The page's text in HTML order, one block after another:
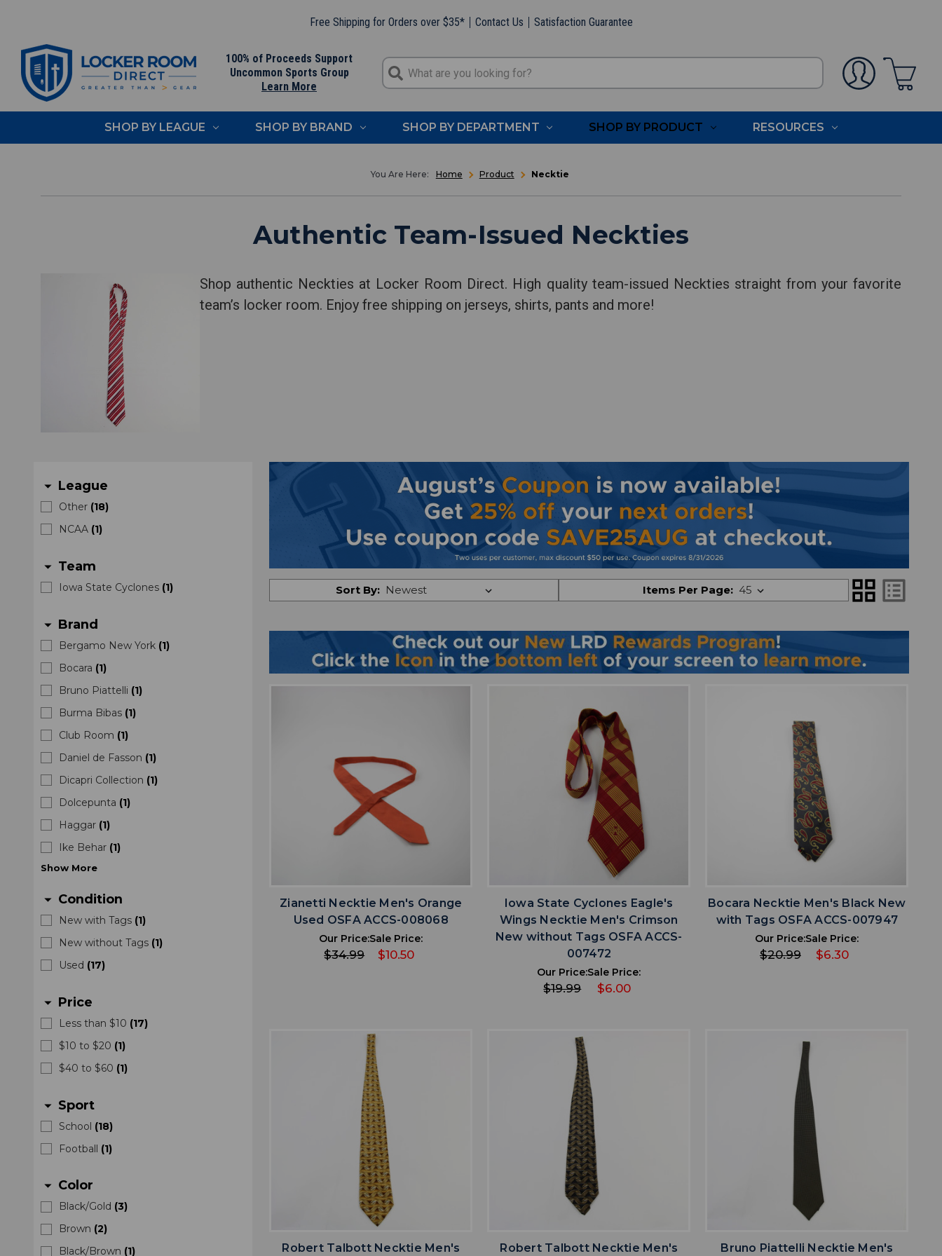
Free Shipping for Orders over $35* Contact Us Satisfaction Guarantee
100% of Proceeds Support
Uncommon Sports Group
Learn More
SHOP BY LEAGUE SHOP BY BRAND SHOP BY DEPARTMENT SHOP BY PRODUCT RESOURCES
Home Product Necktie
Authentic Team-Issued Neckties
Shop authentic Neckties at Locker Room Direct. High quality team-issued Neckties straight from your favorite
team’s locker room. Enjoy free shipping on jerseys, shirts, pants and more!
arrow_drop_down League
Other (18)
NCAA (1)
arrow_drop_down Team
Iowa State Cyclones (1)
arrow_drop_down Brand
Bergamo New York (1)
Bocara (1)
Bruno Piattelli (1)
Burma Bibas (1)
Club Room (1)
Daniel de Fasson (1)
Dicapri Collection (1)
Dolcepunta (1)
Haggar (1)
Ike Behar (1)
Show More
arrow_drop_down Condition
New with Tags (1)
New without Tags (1)
Used (17)
arrow_drop_down Price
Less than $10 (17)
$10 to $20 (1)
$40 to $60 (1)
arrow_drop_down Sport
School (18)
Football (1)
arrow_drop_down Color
Black/Gold (3)
Brown (2)
Black/Brown (1)
Sort By: Items Per Page: grid_view list_alt
Zianetti Necktie Men's Orange
Used OSFA ACCS-008068
Our Price:
$34.99
Sale Price:
$10.50
ADD TO WISHLIST
Iowa State Cyclones Eagle's
Wings Necktie Men's Crimson
New without Tags OSFA ACCS-
007472
Our Price:
$19.99
Sale Price:
$6.00
ADD TO WISHLIST
Bocara Necktie Men's Black New
with Tags OSFA ACCS-007947
Our Price:
$20.99
Sale Price:
$6.30
ADD TO WISHLIST
Robert Talbott Necktie Men's
ADD TO WISHLIST
Robert Talbott Necktie Men's
ADD TO WISHLIST
Bruno Piattelli Necktie Men's